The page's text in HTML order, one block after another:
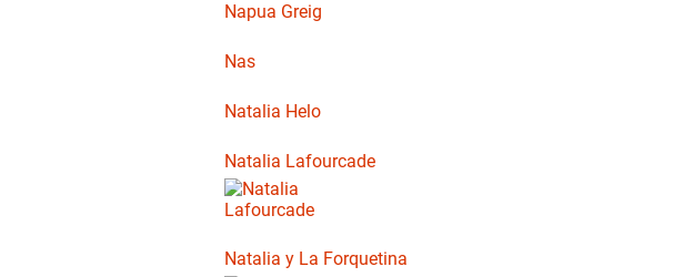
Napua Greig
Nas
Natalia Helo
Natalia Lafourcade
Natalia y La Forquetina